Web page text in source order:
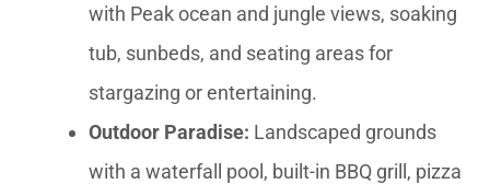
with Peak ocean and jungle views, soaking
tub, sunbeds, and seating areas for
stargazing or entertaining.
Outdoor Paradise: Landscaped grounds
with a waterfall pool, built-in BBQ grill, pizza